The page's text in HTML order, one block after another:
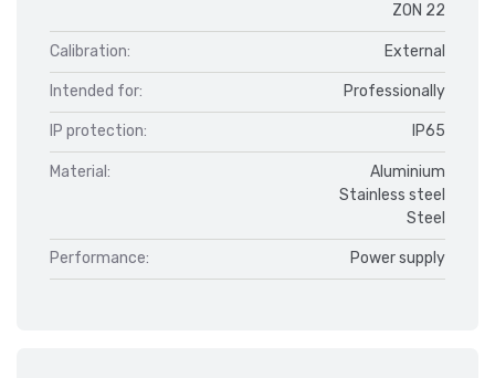
ZON 22
Calibration: External
Intended for: Professionally
IP protection: IP65
Material:
Aluminium
Stainless steel
Steel
Performance: Power supply